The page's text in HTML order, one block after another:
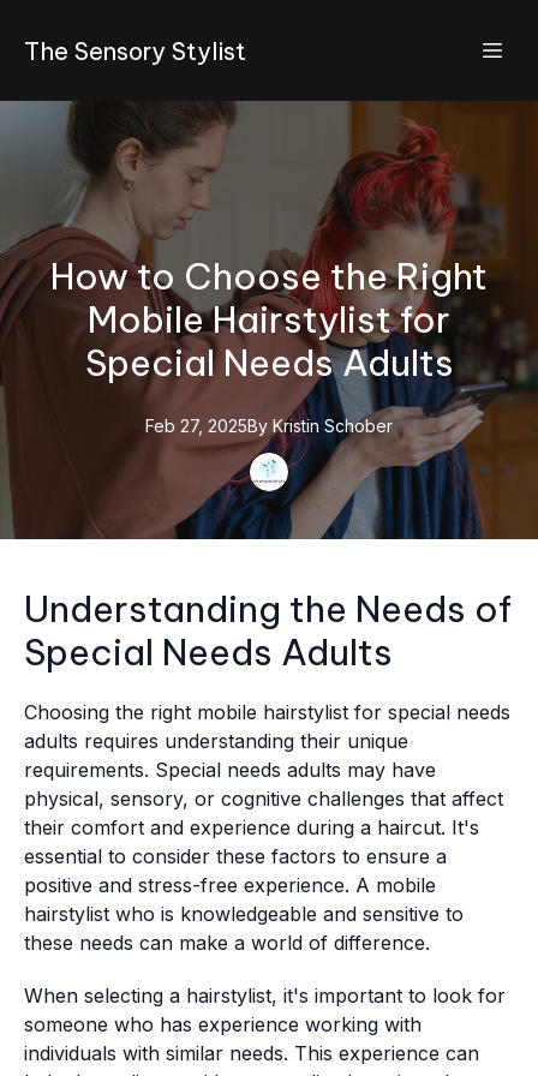
The Sensory Stylist
How to Choose the Right
Mobile Hairstylist for
Special Needs Adults
Feb 27, 2025By Kristin Schober
Understanding the Needs of
Special Needs Adults
Choosing the right mobile hairstylist for special needs
adults requires understanding their unique
requirements. Special needs adults may have
physical, sensory, or cognitive challenges that affect
their comfort and experience during a haircut. It's
essential to consider these factors to ensure a
positive and stress-free experience. A mobile
hairstylist who is knowledgeable and sensitive to
these needs can make a world of difference.
When selecting a hairstylist, it's important to look for
someone who has experience working with
individuals with similar needs. This experience can